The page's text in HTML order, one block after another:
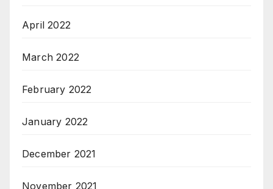
April 2022
March 2022
February 2022
January 2022
December 2021
November 2021